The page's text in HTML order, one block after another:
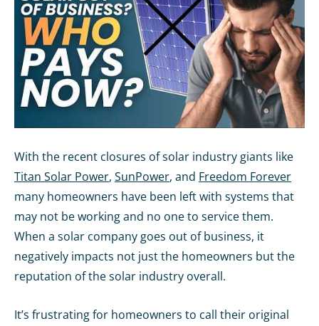
With the recent closures of solar industry giants like
Titan Solar Power, SunPower, and Freedom Forever
many homeowners have been left with systems that
may not be working and no one to service them.
When a solar company goes out of business, it
negatively impacts not just the homeowners but the
reputation of the solar industry overall.
It’s frustrating for homeowners to call their original